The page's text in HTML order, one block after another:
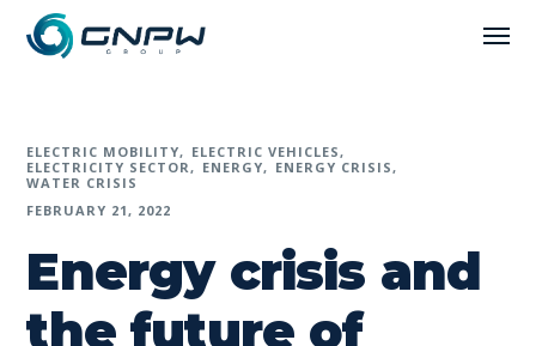
ELECTRIC MOBILITY
ELECTRIC VEHICLES
ELECTRICITY SECTOR
ENERGY
ENERGY CRISIS
WATER CRISIS
FEBRUARY 21, 2022
Energy crisis and
the future of